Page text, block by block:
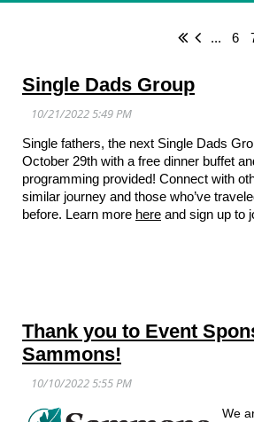
... 6
Single Dads Group
Single fathers, the next Single Dads
October 29th with a free dinner buffet
programming provided! Connect with
similar journey and those who’ve
before. Learn more here and sign up to
Thank you to Event
Sammons!
We